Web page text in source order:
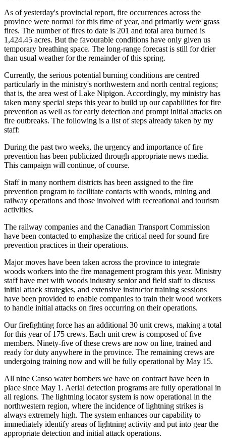
As of yesterday's provincial report, fire occurrences across the
province were normal for this time of year, and primarily were grass
fires. The number of fires to date is 201 and total area burned is
1,424.45 acres. But the favourable conditions have only given us
temporary breathing space. The long-range forecast is still for drier
than usual weather for the remainder of this spring.
Currently, the serious potential burning conditions are centred
particularly in the ministry's northwestern and north central regions;
that is, the area west of Lake Nipigon. Accordingly, my ministry has
taken many special steps this year to build up our capabilities for fire
prevention as well as for early detection and prompt initial attacks on
fire outbreaks. The following is a list of steps already taken by my
staff:
During the past two weeks, the urgency and importance of fire
prevention has been publicized through appropriate news media.
This campaign will continue, of course.
Staff in many northern districts has been assigned to the fire
prevention program to facilitate contacts with woods, mining and
railway operations and those involved with recreational and tourism
activities.
The railway companies and the Canadian Transport Commission
have been contacted to emphasize the critical need for sound fire
prevention practices in their operations.
Major moves have been taken across the province to integrate
woods workers into the fire management program this year. Ministry
staff have met with woods industry senior and field staff to discuss
initial attack strategies, and extensive instructor training sessions
have been provided to enable companies to train their wood workers
to handle initial attacks on fires occurring on their operations.
Our firefighting force has an additional 30 unit crews, making a total
for this year of 175 crews. Each unit crew is composed of five
members. Ninety-five of these crews are now on line, trained and
ready for duty anywhere in the province. The remaining crews are
undergoing training now and will be fully operational by May 15.
All nine Canso water bombers we have on contract have been in
place since May 1. Aerial detection programs are fully operational in
all regions. The lightning locator system is now operational in the
northwestern region, where the incidence of lightning strikes is
always extremely high. The system enhances our capability to
immediately identify areas of lightning activity and put into gear the
appropriate detection and initial attack operations.